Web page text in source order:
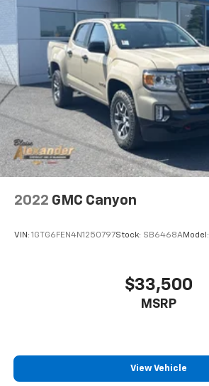
2022 GMC Canyon
VIN: 1GTG6FEN4N1250797Stock: SB6468AModel:
$33,500
MSRP
View Vehicle